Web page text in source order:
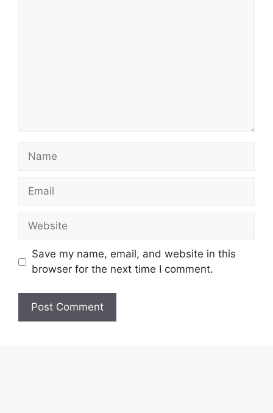
Name
Email
Website
Save my name, email, and website in this
browser for the next time I comment.